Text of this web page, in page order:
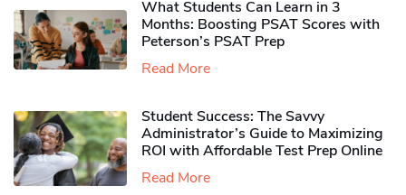
What Students Can Learn in 3
Months: Boosting PSAT Scores with
Peterson’s PSAT Prep
Read More
Student Success: The Savvy
Administrator’s Guide to Maximizing
ROI with Affordable Test Prep Online
Read More